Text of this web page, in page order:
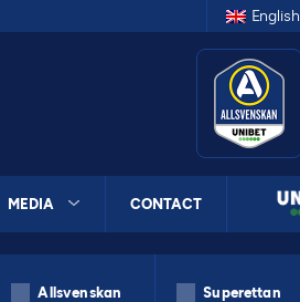
English
MEDIA CONTACT
Allsvenskan Superettan